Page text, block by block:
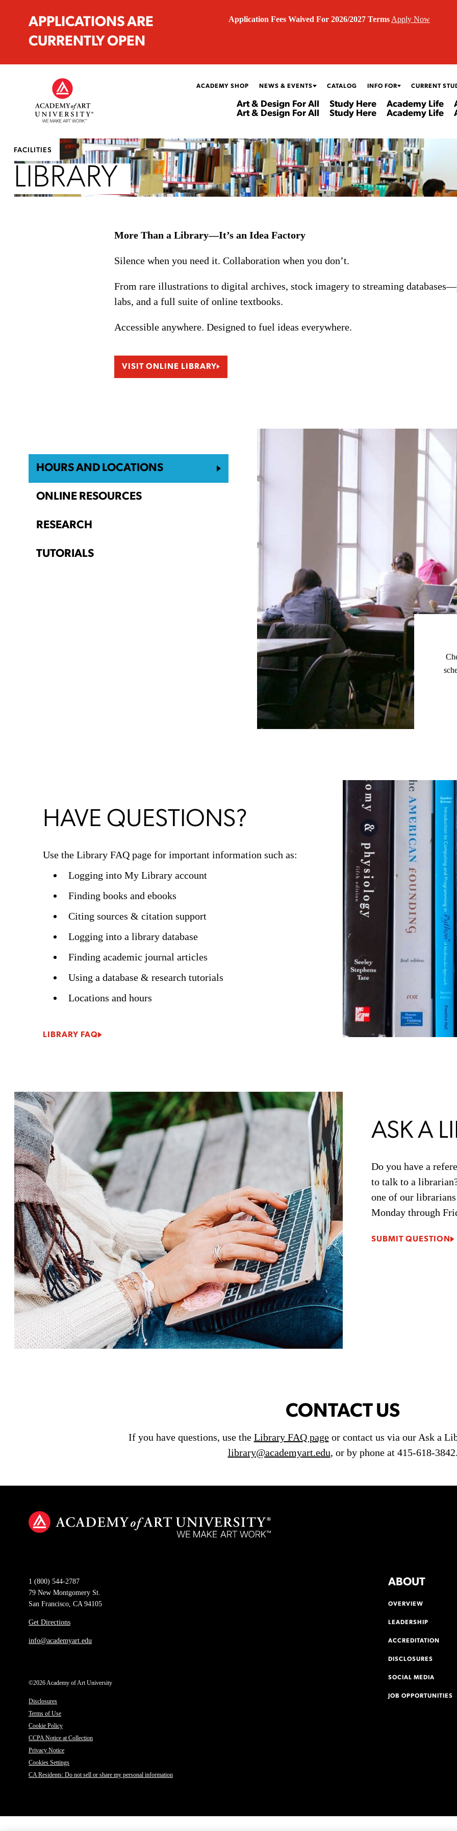
APPLICATIONS ARE
CURRENTLY OPEN
Application Fees Waived For 2026/2027 Terms Apply Now
ACADEMY SHOP NEWS & EVENTS CATALOG INFO FOR CURRENT
Art & Design For All
Art & Design For All
Study Here
Study Here
Academy Life
Academy Life
FACILITIES
LIBRARY
More Than a Library—It’s an Idea Factory
Silence when you need it. Collaboration when you don’t.
From rare illustrations to digital archives, stock imagery to streaming
labs, and a full suite of online textbooks.
Accessible anywhere. Designed to fuel ideas everywhere.
VISIT ONLINE LIBRARY
HOURS AND LOCATIONS
ONLINE RESOURCES
RESEARCH
TUTORIALS
HAVE QUESTIONS?
Use the Library FAQ page for important information such as:
Logging into My Library account
Finding books and ebooks
Citing sources & citation support
Logging into a library database
Finding academic journal articles
Using a database & research tutorials
Locations and hours
LIBRARY FAQ
ASK A
Do you have a
to talk to a
one of our
Monday through
SUBMIT QUESTION
CONTACT US
If you have questions, use the Library FAQ pageor contact us via our Ask a
library@academyart.edu, or by phone at 415-618-3842.
1 (800) 544-2787
79 New Montgomery St.
San Francisco, CA 94105
Get Directions
info@academyart.edu
©2026 Academy of Art University
Disclosures
Terms of Use
Cookie Policy
CCPA Notice at Collection
Privacy Notice
Cookies Settings
CA Residents: Do not sell or share my personal information
ABOUT
OVERVIEW
LEADERSHIP
ACCREDITATION
DISCLOSURES
SOCIAL MEDIA
JOB OPPORTUNITIES